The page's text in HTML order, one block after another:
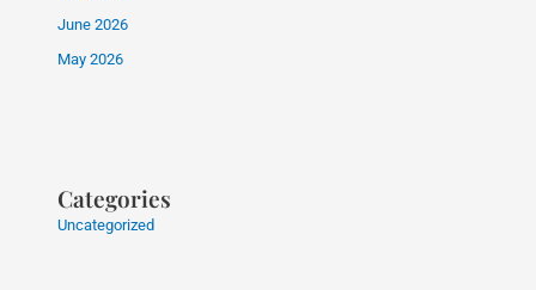
June 2026
May 2026
Categories
Uncategorized